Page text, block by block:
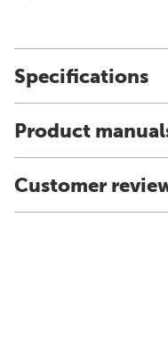
Specifications
Product
Customer